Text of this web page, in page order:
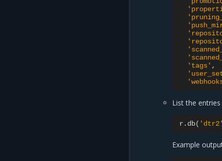
'tags'
List the
r.db( 'dtr2'
Example